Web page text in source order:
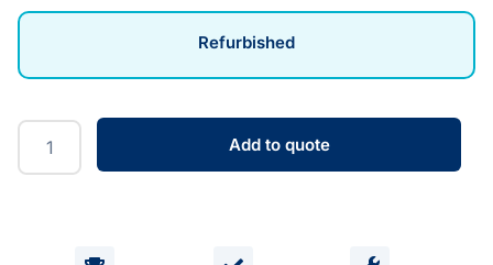
Refurbished
Add to quote